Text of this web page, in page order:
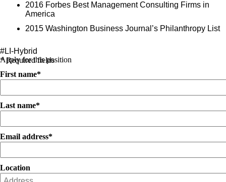
2016 Forbes Best Management Consulting Firms in
America
2015 Washington Business Journal’s Philanthropy List
#LI-Hybrid
Apply for this position
* Required fields
First name*
Last name*
Email address*
Location